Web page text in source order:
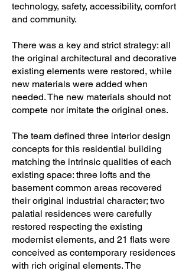
technology, safety, accessibility, comfort
and community.
There was a key and strict strategy: all
the original architectural and decorative
existing elements were restored, while
new materials were added when
needed. The new materials should not
compete nor imitate the original ones.
The team defined three interior design
concepts for this residential building
matching the intrinsic qualities of each
existing space: three lofts and the
basement common areas recovered
their original industrial character; two
palatial residences were carefully
restored respecting the existing
modernist elements, and 21 flats were
conceived as contemporary residences
with rich original elements. The